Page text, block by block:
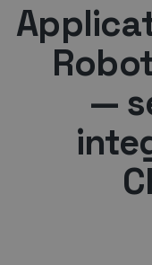
—